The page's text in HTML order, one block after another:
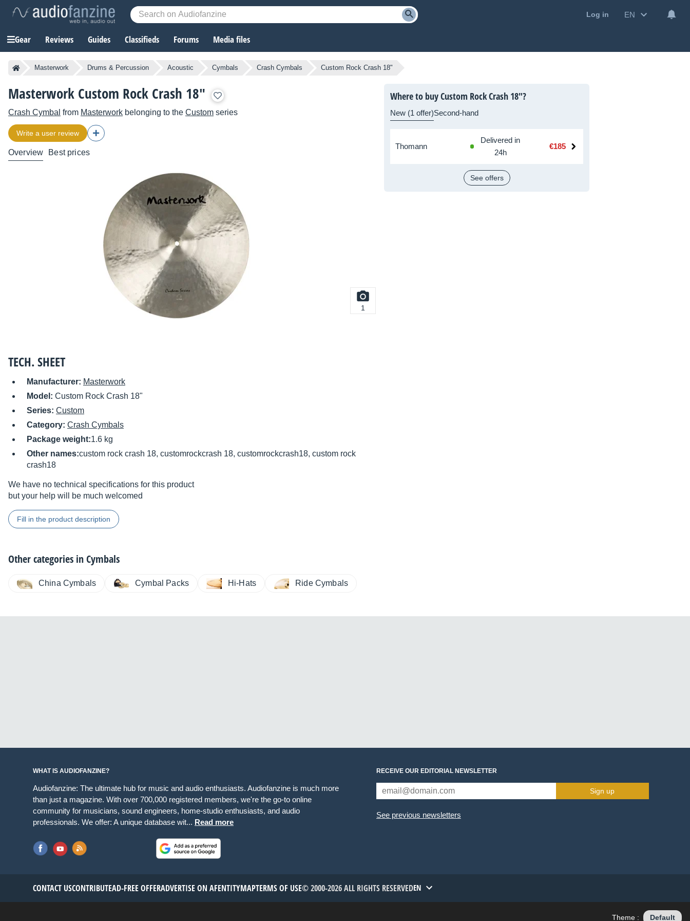
Log in EN
Gear Reviews Guides Classifieds Forums Media files
Masterwork Drums & Percussion Acoustic Cymbals Crash Cymbals Custom Rock Crash 18"
Masterwork Custom Rock Crash 18"
Crash Cymbal from Masterwork belonging to the Custom series
Write a user review
Overview Best prices
1
TECH. SHEET
Manufacturer: Masterwork
Model: Custom Rock Crash 18"
Series: Custom
Category: Crash Cymbals
Package weight:1.6 kg
Other names:custom rock crash 18, customrockcrash 18, customrockcrash18, custom rock
crash18
We have no technical specifications for this product
but your help will be much welcomed
Fill in the product description
Other categories inCymbals
China Cymbals Cymbal Packs Hi-Hats Ride Cymbals
Where to buy Custom Rock Crash 18"?
New (1 offer)Second-hand
Thomann
Delivered in
24h
€185
See offers
WHAT IS AUDIOFANZINE?
Audiofanzine: The ultimate hub for music and audio enthusiasts. Audiofanzine is much more
than just a magazine. With over 700,000 registered members, we're the go-to online
community for musicians, sound engineers, home-studio enthusiasts, and audio
professionals. We offer: A unique database wit... Read more
RECEIVE OUR EDITORIAL NEWSLETTER
Sign up
See previous newsletters
CONTACT USCONTRIBUTEAD-FREE OFFERADVERTISE ON AFENTITYMAPTERMS OF USE© 2000-2026 ALL RIGHTS RESERVEDEN
Theme : Default